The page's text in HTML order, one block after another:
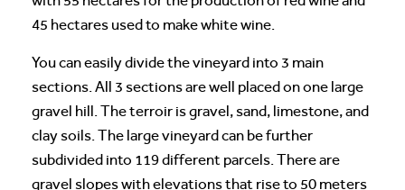
45 hectares used to make white wine.
You can easily divide the vineyard into 3 main
sections. All 3 sections are well placed on one large
gravel hill. The terroir is gravel, sand, limestone, and
clay soils. The large vineyard can be further
subdivided into 119 different parcels. There are
gravel slopes with elevations that rise to 50 meters